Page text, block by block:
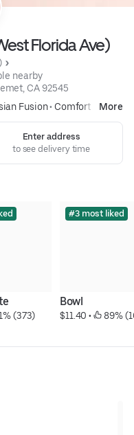
Florida Ave)
nearby
CA 92545
Fusion• Comfort Food
More
Enter address
to see delivery time
(373)
#3 most liked
Bowl
$11.40 • 89%